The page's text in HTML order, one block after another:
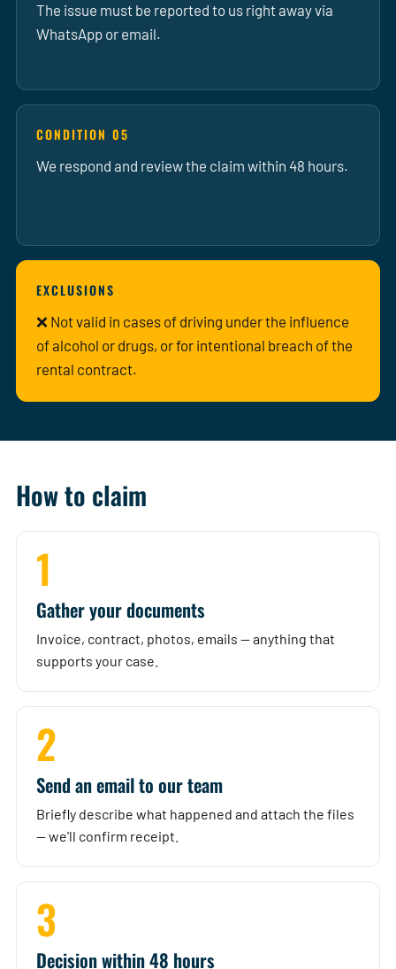
The issue must be reported to us right away via
WhatsApp or email.
CONDITION 05
We respond and review the claim within 48 hours.
EXCLUSIONS
❌ Not valid in cases of driving under the influence
of alcohol or drugs, or for intentional breach of the
rental contract.
How to claim
1
Gather your documents
Invoice, contract, photos, emails — anything that
supports your case.
2
Send an email to our team
Briefly describe what happened and attach the files
— we'll confirm receipt.
3
Decision within 48 hours